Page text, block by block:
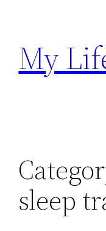
content
My
sleep